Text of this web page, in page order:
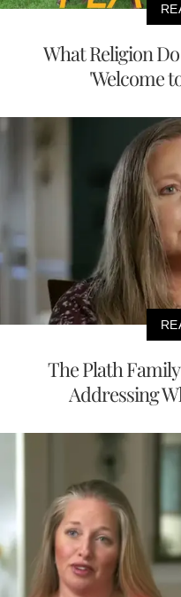
What Religion
'Welcome
The Plath
Addressing